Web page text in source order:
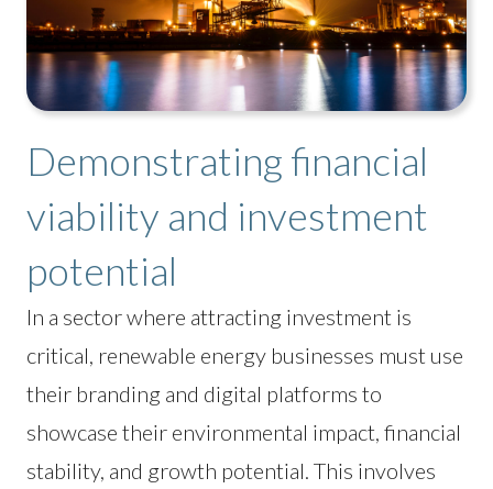
Demonstrating financial
viability and investment
potential
In a sector where attracting investment is
critical, renewable energy businesses must use
their branding and digital platforms to
showcase their environmental impact, financial
stability, and growth potential. This involves